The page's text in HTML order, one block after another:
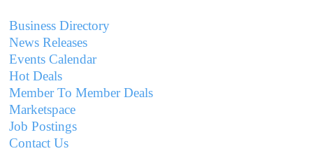
Business Directory
News Releases
Events Calendar
Hot Deals
Member To Member Deals
Marketspace
Job Postings
Contact Us